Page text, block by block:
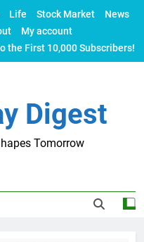
Life Stock Market
News
My account
the First 10,000 Subscribers!
Digest
Tomorrow